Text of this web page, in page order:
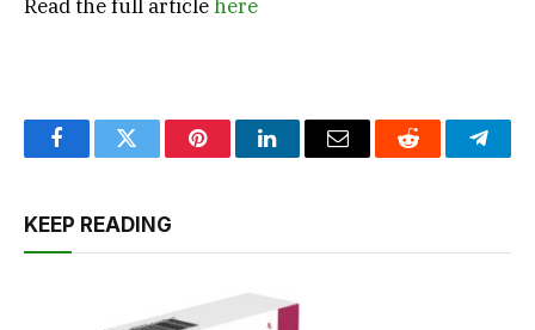
Read the full articlehere
FacebookTwitter PinterestLinkedInEmail Reddit
KEEP READING